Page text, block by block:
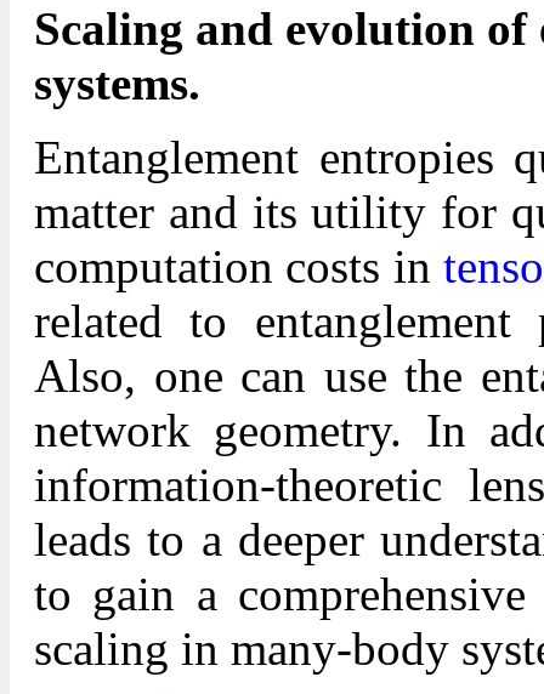
Scaling and evolution
systems.
Entanglement entropies
matter and its utility for
computation costs in
related to
Also, one can use the
network geometry. In
information-theoretic
leads to a deeper
to gain a
scaling in many-body